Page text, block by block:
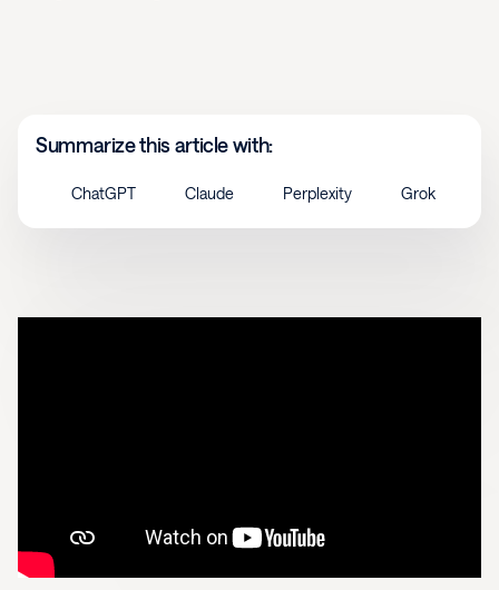
Summarize this article with:
ChatGPT Claude Perplexity Grok